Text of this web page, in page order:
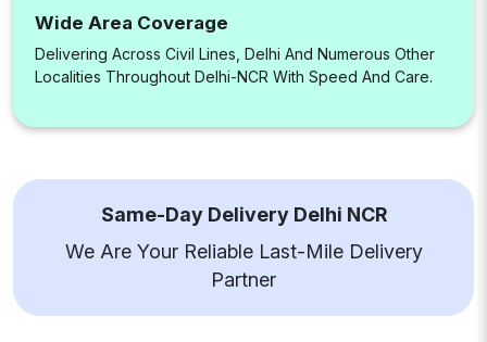
Wide Area Coverage
Delivering Across Civil Lines, Delhi And Numerous Other
Localities Throughout Delhi-NCR With Speed And Care.
Same-Day Delivery Delhi NCR
We Are Your Reliable Last-Mile Delivery
Partner